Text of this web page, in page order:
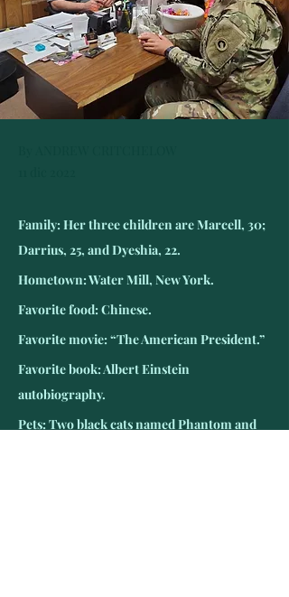
Family: Her three children are Marcell, 30;
Darrius, 25, and Dyeshia, 22.
Hometown: Water Mill, New York.
Favorite food: Chinese.
Favorite movie: “The American President.”
Favorite book: Albert Einstein
autobiography.
Pets: Two black cats named Phantom and